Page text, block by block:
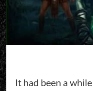
It had been a